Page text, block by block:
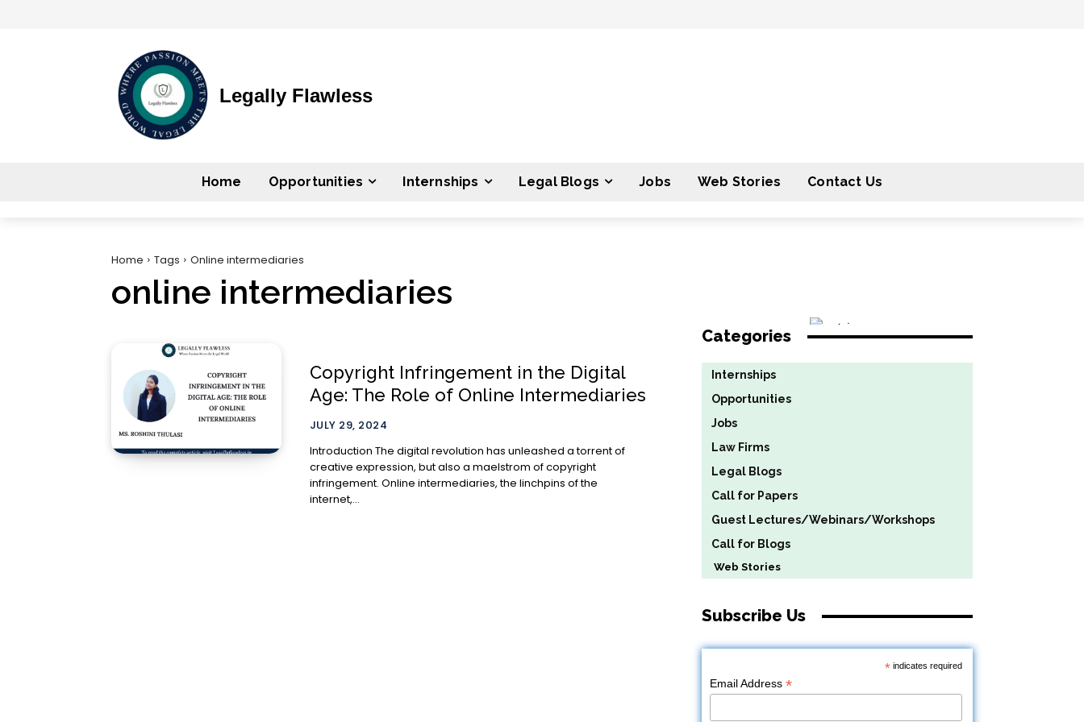
Legally Flawless
Home Opportunities Internships Legal Blogs Jobs Web Stories Contact Us
Home Tags Online intermediaries
online intermediaries
Copyright Infringement in the Digital
Age: The Role of Online Intermediaries
JULY 29, 2024
Introduction The digital revolution has unleashed a torrent of
creative expression, but also a maelstrom of copyright
infringement. Online intermediaries, the linchpins of the
internet,...
Categories
Internships
Opportunities
Jobs
Law Firms
Legal Blogs
Call for Papers
Guest Lectures/Webinars/Workshops
Call for Blogs
Web Stories
Subscribe Us
*indicates required
Email Address*